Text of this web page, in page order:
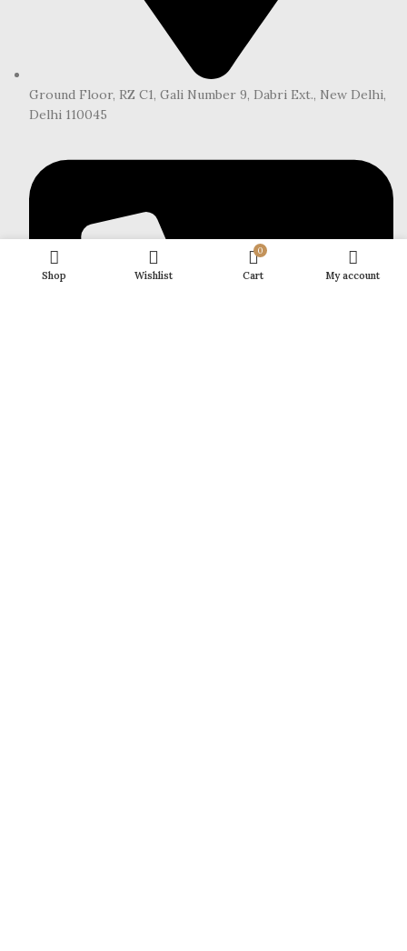
Ground Floor, RZ C1, Gali Number 9, Dabri Ext., New Delhi,
Delhi 110045
Shop Wishlist
0
Cart My account